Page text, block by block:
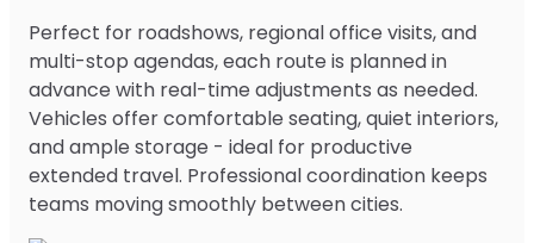
Perfect for roadshows, regional office visits, and
multi-stop agendas, each route is planned in
advance with real-time adjustments as needed.
Vehicles offer comfortable seating, quiet interiors,
and ample storage - ideal for productive
extended travel. Professional coordination keeps
teams moving smoothly between cities.